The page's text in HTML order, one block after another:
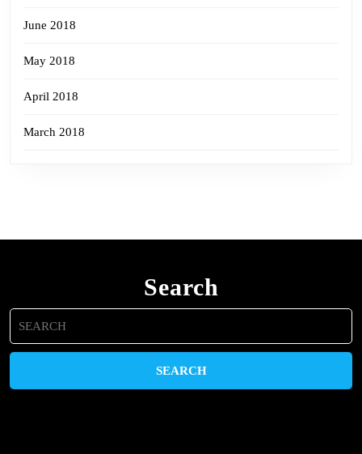
June 2018
May 2018
April 2018
March 2018
Search
Search
for: